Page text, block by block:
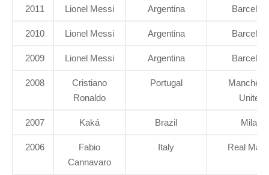
2011 Lionel Messi Argentina
2010 Lionel Messi Argentina
2009 Lionel Messi Argentina
2008
Cristiano
Ronaldo
Portugal
United
2007 Kaká Brazil Milan
2006
Fabio
Cannavaro
Italy Real